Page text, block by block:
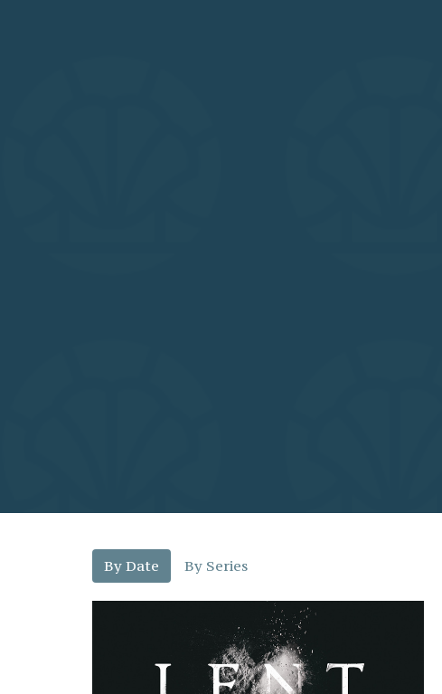
By Date By Series